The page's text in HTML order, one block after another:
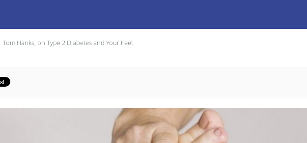
Tom Hanks, on Type 2 Diabetes and Your Feet